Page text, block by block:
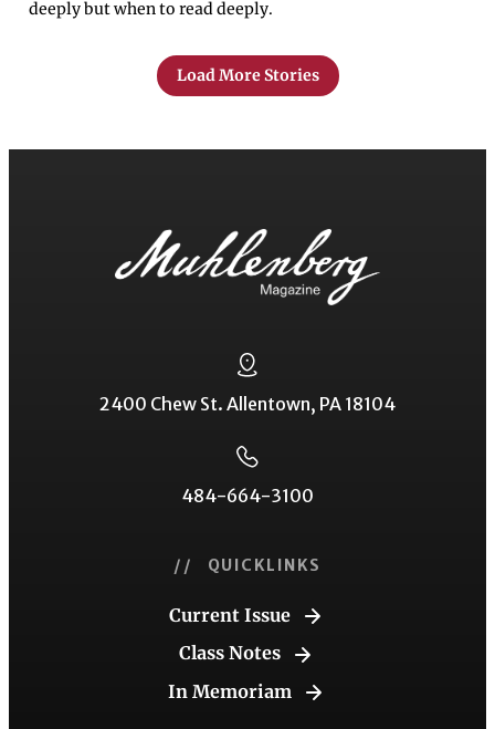
deeply but when to read deeply.
Load More Stories
2400 Chew St. Allentown, PA 18104
484-664-3100
// QUICKLINKS
Current Issue
Class Notes
In Memoriam